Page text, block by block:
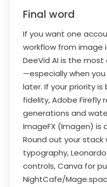
Final word
If you want one
workflow from
DeeVid AI is the
—especially when
later. If your priority
fidelity, Adobe Firefly
generations and
ImageFX (Imagen) is
Round out your
typography,
controls, Canva for
NightCafe/